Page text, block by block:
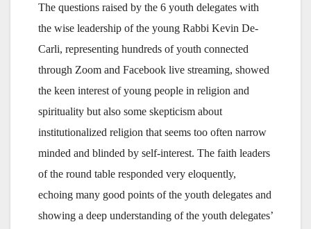
The questions raised by the 6 youth delegates with
the wise leadership of the young Rabbi Kevin De-
Carli, representing hundreds of youth connected
through Zoom and Facebook live streaming, showed
the keen interest of young people in religion and
spirituality but also some skepticism about
institutionalized religion that seems too often narrow
minded and blinded by self-interest. The faith leaders
of the round table responded very eloquently,
echoing many good points of the youth delegates and
showing a deep understanding of the youth delegates’